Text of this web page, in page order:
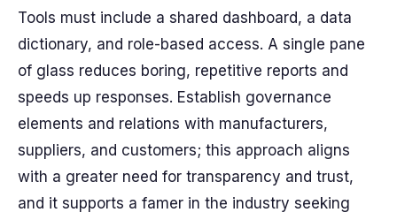
Tools must include a shared dashboard, a data
dictionary, and role-based access. A single pane
of glass reduces boring, repetitive reports and
speeds up responses. Establish governance
elements and relations with manufacturers,
suppliers, and customers; this approach aligns
with a greater need for transparency and trust,
and it supports a famer in the industry seeking